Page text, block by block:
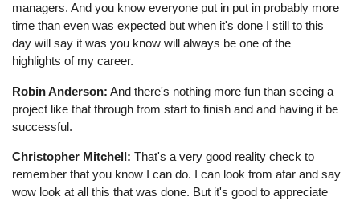
managers. And you know everyone put in put in probably more
time than even was expected but when it's done I still to this
day will say it was you know will always be one of the
highlights of my career.
Robin Anderson: And there's nothing more fun than seeing a
project like that through from start to finish and and having it be
successful.
Christopher Mitchell: That's a very good reality check to
remember that you know I can do. I can look from afar and say
wow look at all this that was done. But it's good to appreciate